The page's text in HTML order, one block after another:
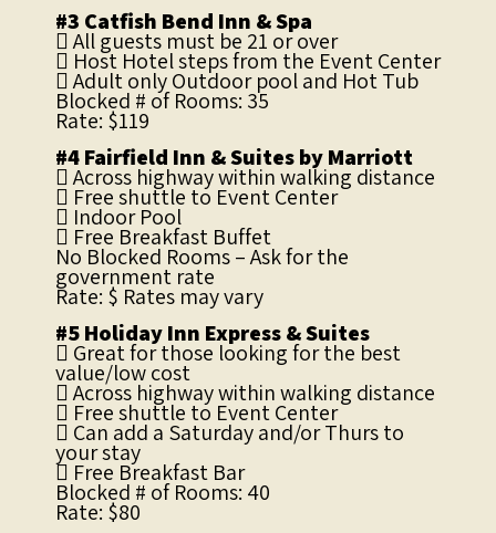
#3 Catfish Bend Inn & Spa
 All guests must be 21 or over
 Host Hotel steps from the Event Center
 Adult only Outdoor pool and Hot Tub
Blocked # of Rooms: 35
Rate: $119
#4 Fairfield Inn & Suites by Marriott
 Across highway within walking distance
 Free shuttle to Event Center
 Indoor Pool
 Free Breakfast Buffet
No Blocked Rooms – Ask for the
government rate
Rate: $ Rates may vary
#5 Holiday Inn Express & Suites
 Great for those looking for the best
value/low cost
 Across highway within walking distance
 Free shuttle to Event Center
 Can add a Saturday and/or Thurs to
your stay
 Free Breakfast Bar
Blocked # of Rooms: 40
Rate: $80